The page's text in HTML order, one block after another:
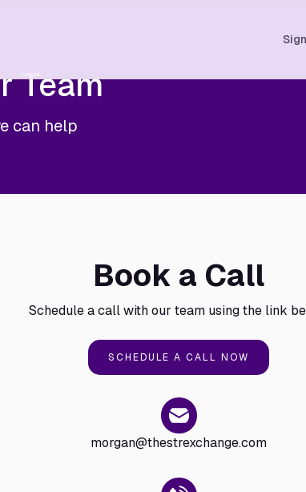
Team
can help
Book a Call
Schedule a call with our team using the link
SCHEDULE A CALL NOW
morgan@thestrexchange.com